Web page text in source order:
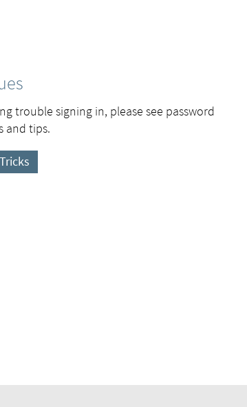
trouble signing in, please see password
and tips.